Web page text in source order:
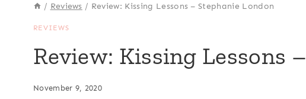
/ Reviews / Review: Kissing Lessons – Stephanie London
REVIEWS
Review: Kissing Lessons
November 9, 2020